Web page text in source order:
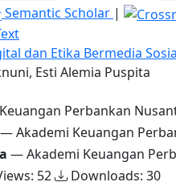
Semantic Scholar |
dan Etika Bermedia
Esti Alemia Puspita
Perbankan
— Akademi Keuangan
— Akademi Keuangan
52 Downloads: 30